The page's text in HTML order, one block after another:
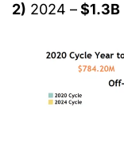
2) 2024 – $1.3B